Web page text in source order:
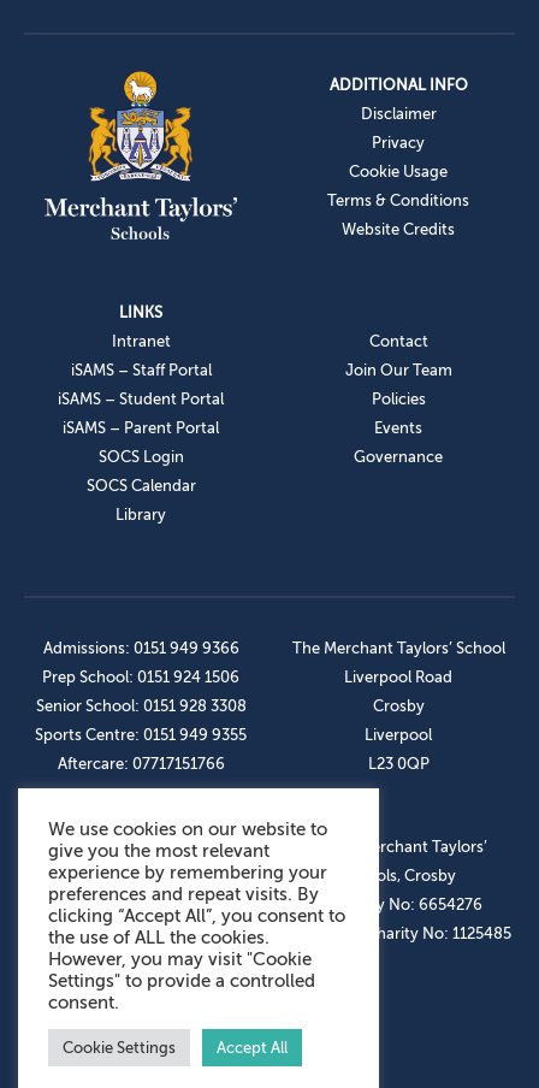
ADDITIONAL INFO
Disclaimer
Privacy
Cookie Usage
Terms & Conditions
Website Credits
LINKS
Intranet
iSAMS – Staff Portal
iSAMS – Student Portal
iSAMS – Parent Portal
SOCS Login
SOCS Calendar
Library
Contact
Join Our Team
Policies
Events
Governance
Admissions: 0151 949 9366
Prep School: 0151 924 1506
Senior School: 0151 928 3308
Sports Centre: 0151 949 9355
Aftercare: 07717151766
The Merchant Taylors’ School
Liverpool Road
Crosby
Liverpool
L23 0QP
OUR SOCIAL LINKS
© The Merchant Taylors’
Schools, Crosby
Company No: 6654276
Registered Charity No: 1125485
We use cookies on our website to
give you the most relevant
experience by remembering your
preferences and repeat visits. By
clicking “Accept All”, you consent to
the use of ALL the cookies.
However, you may visit "Cookie
Settings" to provide a controlled
consent.
Cookie Settings Accept All